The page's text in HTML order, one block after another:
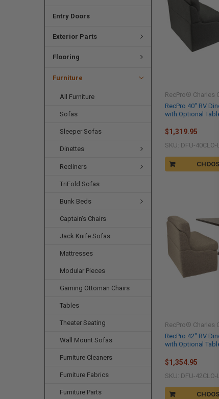
Entry Doors
Exterior Parts
Flooring
Furniture
All Furniture
Sofas
Sleeper Sofas
Dinettes
Recliners
TriFold Sofas
Bunk Beds
Captain's Chairs
Jack Knife Sofas
Mattresses
Modular Pieces
Gaming Ottoman Chairs
Tables
Theater Seating
Wall Mount Sofas
Furniture Cleaners
Furniture Fabrics
Furniture Parts
RecPro 40" RV
with Optional
RecPro® Charles
$1,319.95
SKU: DFU-40CLO-
RecPro 42" RV
with Optional
RecPro® Charles
$1,354.95
SKU: DFU-42CLO-